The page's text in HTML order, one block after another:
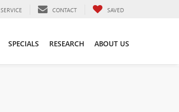
SERVICE CONTACT SAVED
SPECIALS RESEARCH ABOUT US